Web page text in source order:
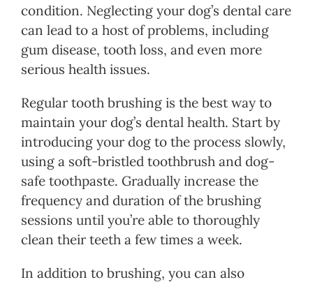
condition. Neglecting your dog’s dental care
can lead to a host of problems, including
gum disease, tooth loss, and even more
serious health issues.
Regular tooth brushing is the best way to
maintain your dog’s dental health. Start by
introducing your dog to the process slowly,
using a soft-bristled toothbrush and dog-
safe toothpaste. Gradually increase the
frequency and duration of the brushing
sessions until you’re able to thoroughly
clean their teeth a few times a week.
In addition to brushing, you can also